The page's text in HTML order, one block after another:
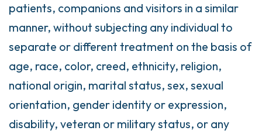
patients, companions and visitors in a similar
manner, without subjecting any individual to
separate or different treatment on the basis of
age, race, color, creed, ethnicity, religion,
national origin, marital status, sex, sexual
orientation, gender identity or expression,
disability, veteran or military status, or any